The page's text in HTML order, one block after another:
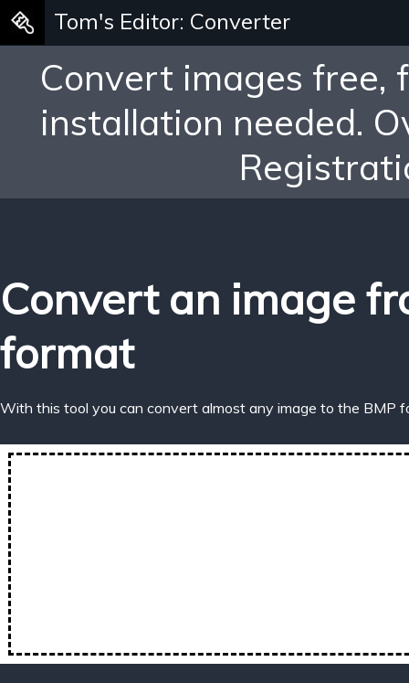
Tom's Editor: Converter
Convert images free,
installation needed.
Convert an image
format
With this tool you can convert almost any image to the BMP